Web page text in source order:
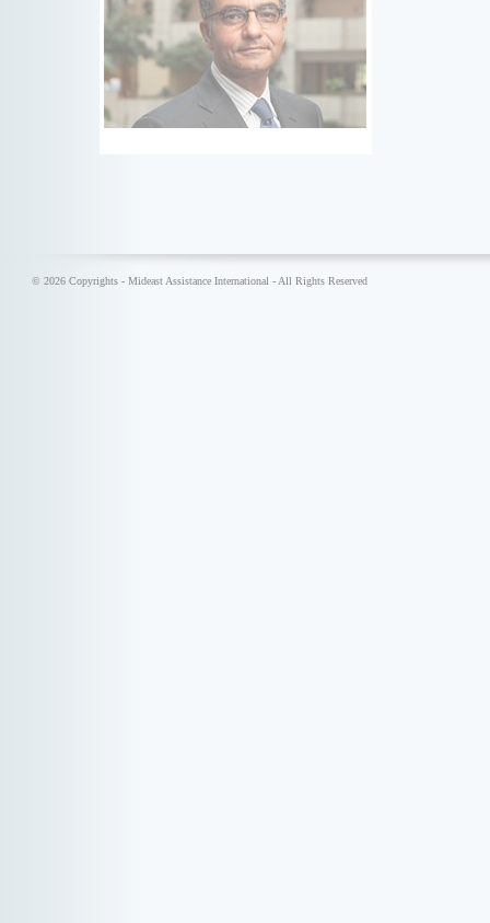
© 2026 Copyrights - Mideast Assistance International - All Rights Reserved